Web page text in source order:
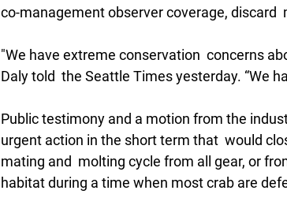
co-management observer coverage, discard
"We have extreme conservation  concerns
Daly told  the Seattle Times yesterday. “We
Public testimony and a motion from the
urgent action in the short term that  would
mating and  molting cycle from all gear, or
habitat during a time when most crab are